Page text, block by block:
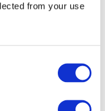
from your use
in Scunthorpe